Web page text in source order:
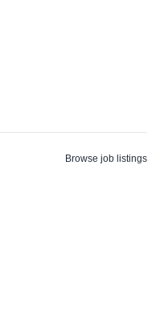
Browse job listings